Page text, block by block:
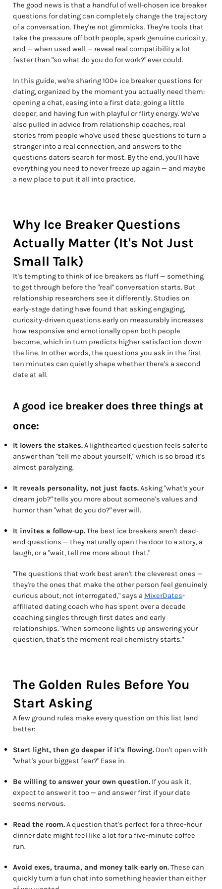
The good news is that a handful of well-chosen ice breaker
questions for dating can completely change the trajectory
of a conversation. They're not gimmicks. They're tools that
take the pressure off both people, spark genuine curiosity,
and — when used well — reveal real compatibility a lot
faster than "so what do you do for work?" ever could.
In this guide, we're sharing 100+ ice breaker questions for
dating, organized by the moment you actually need them:
opening a chat, easing into a first date, going a little
deeper, and having fun with playful or flirty energy. We've
also pulled in advice from relationship coaches, real
stories from people who've used these questions to turn a
stranger into a real connection, and answers to the
questions daters search for most. By the end, you'll have
everything you need to never freeze up again — and maybe
a new place to put it all into practice.
Why Ice Breaker Questions
Actually Matter (It's Not Just
Small Talk)
It's tempting to think of ice breakers as fluff — something
to get through before the "real" conversation starts. But
relationship researchers see it differently. Studies on
early-stage dating have found that asking engaging,
curiosity-driven questions early on measurably increases
how responsive and emotionally open both people
become, which in turn predicts higher satisfaction down
the line. In other words, the questions you ask in the first
ten minutes can quietly shape whether there's a second
date at all.
A good ice breaker does three things at
once:
It lowers the stakes.A lighthearted question feels safer to
answer than "tell me about yourself," which is so broad it's
almost paralyzing.
It reveals personality, not just facts.Asking "what's your
dream job?" tells you more about someone's values and
humor than "what do you do?" ever will.
It invites a follow-up.The best ice breakers aren't dead-
end questions — they naturally open the door to a story, a
laugh, or a "wait, tell me more about that."
"The questions that work best aren't the cleverest ones —
they're the ones that make the other person feel genuinely
curious about, not interrogated," says a MixerDates-
affiliated dating coach who has spent over a decade
coaching singles through first dates and early
relationships. "When someone lights up answering your
question, that's the moment real chemistry starts."
The Golden Rules Before You
Start Asking
A few ground rules make every question on this list land
better:
Start light, then go deeper if it's flowing. Don't open with
"what's your biggest fear?" Ease in.
Be willing to answer your own question. If you ask it,
expect to answer it too — and answer first if your date
seems nervous.
Read the room.A question that's perfect for a three-hour
dinner date might feel like a lot for a five-minute coffee
run.
Avoid exes, trauma, and money talk early on.These can
quickly turn a fun chat into something heavier than either